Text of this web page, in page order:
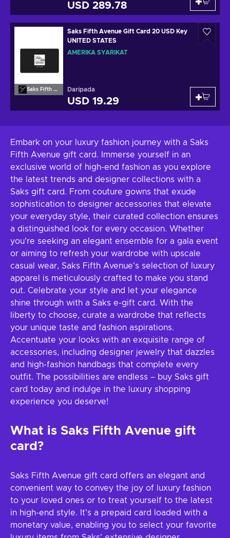
USD 289.78
Saks Fifth Avenue
Saks Fifth Avenue Gift Card 20 USD Key
UNITED STATES
AMERIKA SYARIKAT
Daripada
USD 19.29
Embark on your luxury fashion journey with a Saks
Fifth Avenue gift card. Immerse yourself in an
exclusive world of high-end fashion as you explore
the latest trends and designer collections with a
Saks gift card. From couture gowns that exude
sophistication to designer accessories that elevate
your everyday style, their curated collection ensures
a distinguished look for every occasion. Whether
you're seeking an elegant ensemble for a gala event
or aiming to refresh your wardrobe with upscale
casual wear, Saks Fifth Avenue's selection of luxury
apparel is meticulously crafted to make you stand
out. Celebrate your style and let your elegance
shine through with a Saks e-gift card. With the
liberty to choose, curate a wardrobe that reflects
your unique taste and fashion aspirations.
Accentuate your looks with an exquisite range of
accessories, including designer jewelry that dazzles
and high-fashion handbags that complete every
outfit. The possibilities are endless – buy Saks gift
card today and indulge in the luxury shopping
experience you deserve!
What is Saks Fifth Avenue gift
card?
Saks Fifth Avenue gift card offers an elegant and
convenient way to convey the joy of luxury fashion
to your loved ones or to treat yourself to the latest
in high-end style. It's a prepaid card loaded with a
monetary value, enabling you to select your favorite